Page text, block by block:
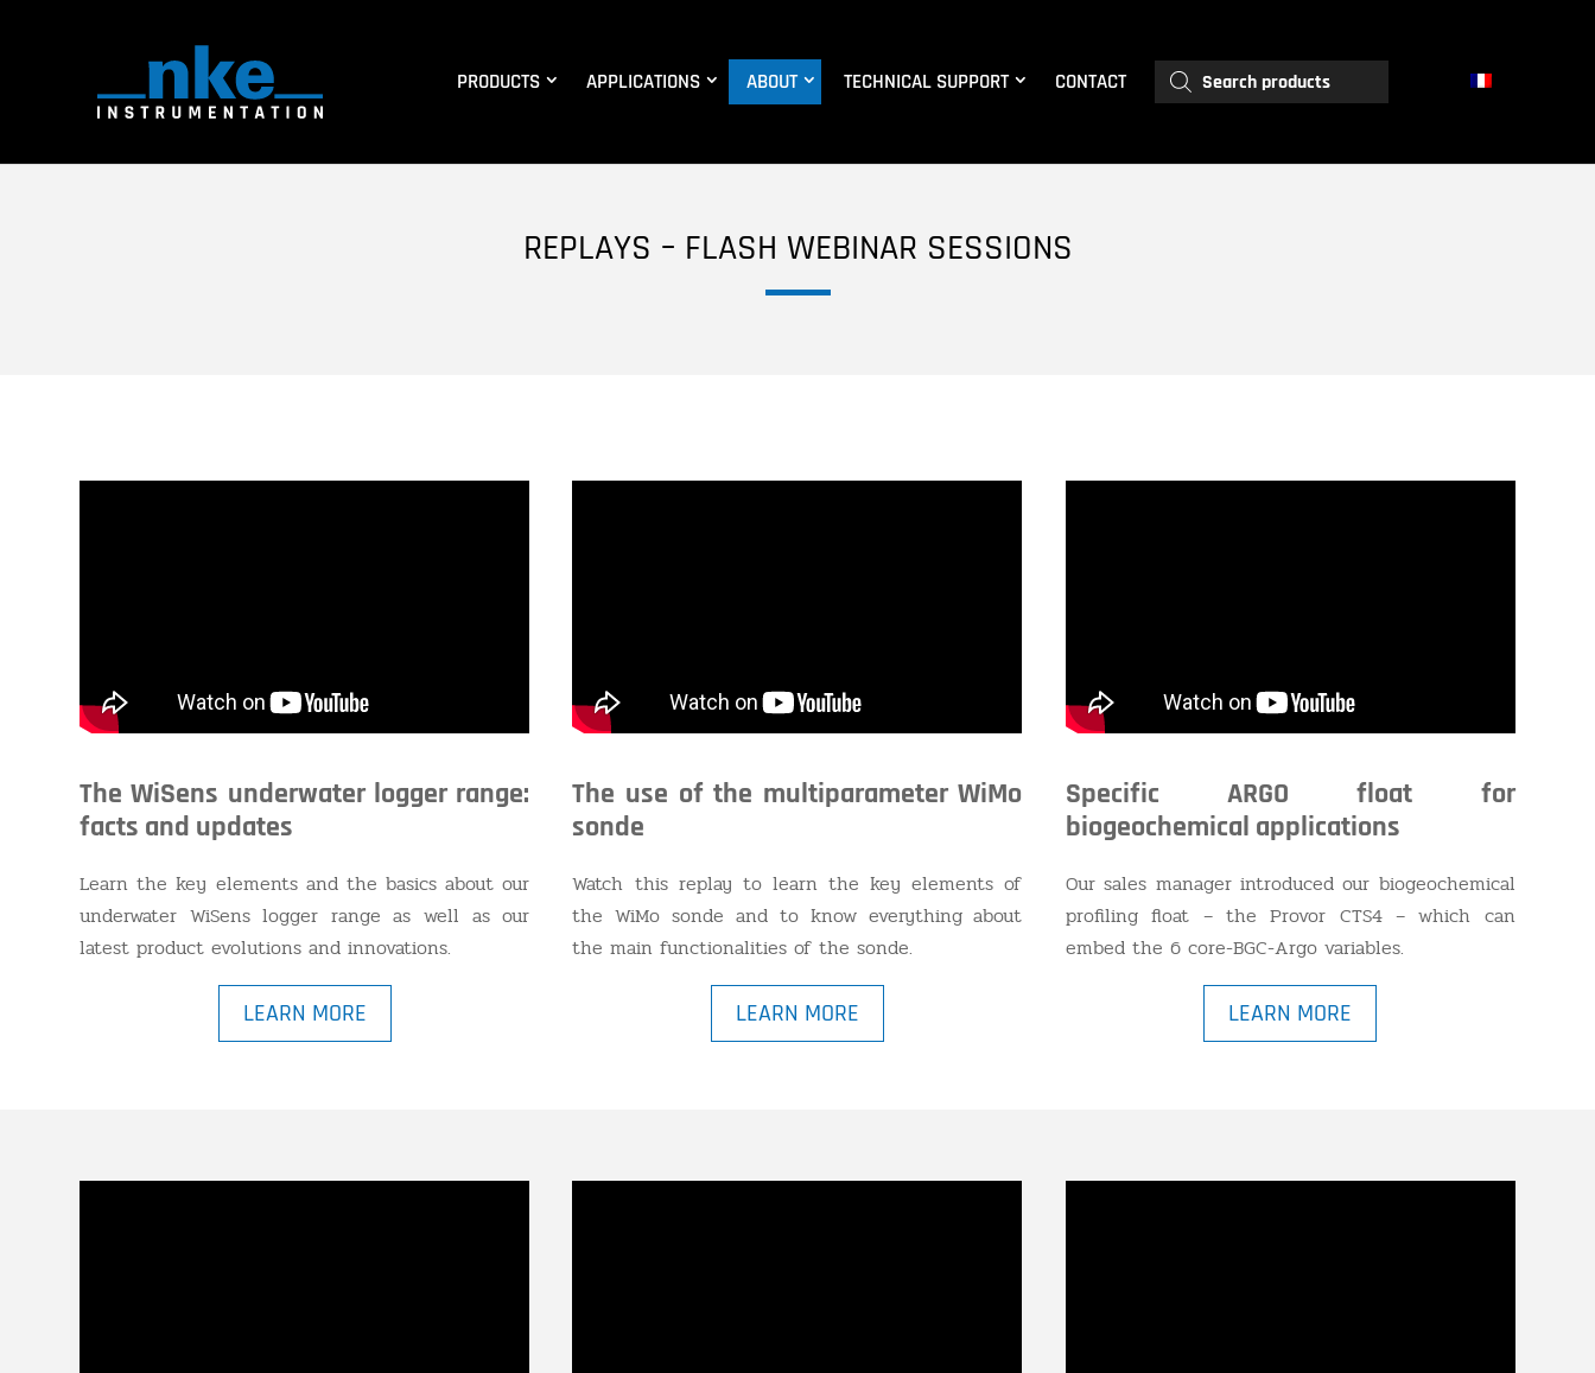
PRODUCTS APPLICATIONS ABOUT TECHNICAL SUPPORT CONTACT
Products
search
REPLAYS – FLASH WEBINAR SESSIONS
The WiSens underwater logger range:
facts and updates
Learn the key elements and the basics about our
underwater WiSens logger range as well as our
latest product evolutions and innovations.
LEARN MORE
The use of the multiparameter WiMo
sonde
Watch this replay to learn the key elements of
the WiMo sonde and to know everything about
the main functionalities of the sonde.
LEARN MORE
Specific ARGO float for
biogeochemical applications
Our sales manager introduced our biogeochemical
profiling float – the Provor CTS4 – which can
embed the 6 core-BGC-Argo variables.
LEARN MORE